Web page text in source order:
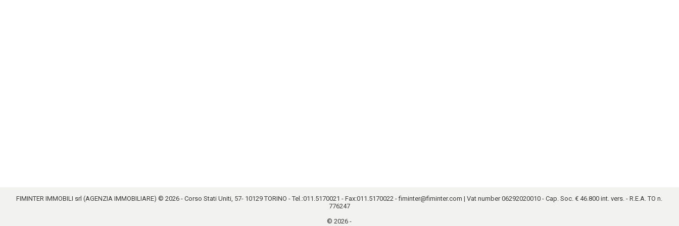
FIMINTER IMMOBILI srl (AGENZIA IMMOBILIARE) © 2026 - Corso Stati Uniti, 57- 10129 TORINO - Tel.:011.5170021 - Fax:011.5170022 -fiminter@fiminter.com | Vat number 06292020010 - Cap. Soc. € 46.800 int. vers. - R.E.A. TO n.
776247
© 2026 -